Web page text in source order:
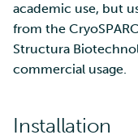
Multi-factor
Strong identification
academic use, but
from the
Structura
commercial usage.
Installation